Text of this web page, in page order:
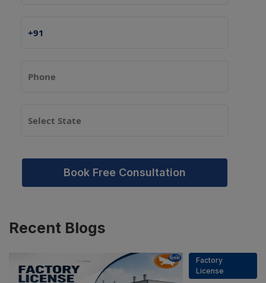
Book Free Consultation
Recent Blogs
Factory
License